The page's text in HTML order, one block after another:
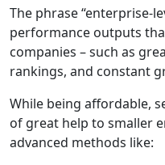
The phrase “enterprise-
performance outputs
companies – such as
rankings, and constant
While being affordable,
of great help to smaller
advanced methods like: